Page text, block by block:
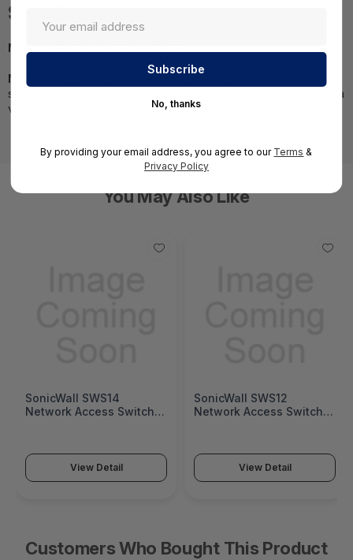
Specifications
MPN:
NOTE:
Images may not be exact, please check
specifications.;Required A Volume Purchase=Contact us for a
volume pricing | volumeorders@hssl.us
You May Also Like
SonicWall SWS14
Network Access Switch
View Detail
SonicWall SWS12
Network Access Switch
View Detail
Customers Who Bought This Product
No, thanks
By providing your email address, you agree to our Terms &
Privacy Policy